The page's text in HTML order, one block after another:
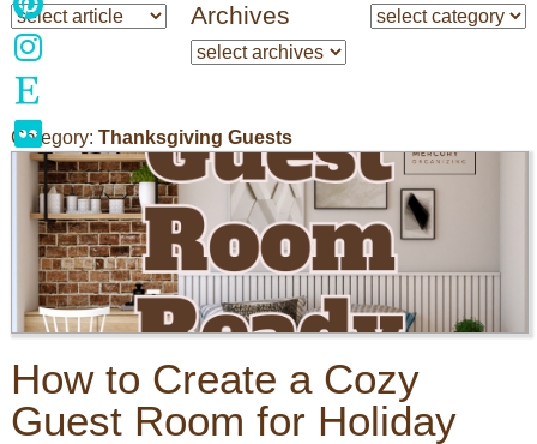
Archives
Category: Thanksgiving Guests
How to Create a Cozy
Guest Room for Holiday